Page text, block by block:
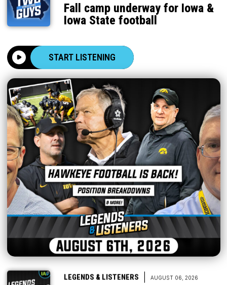
Fall camp underway for Iowa &
Iowa State football
START LISTENING
LEGENDS & LISTENERS AUGUST 06, 2026